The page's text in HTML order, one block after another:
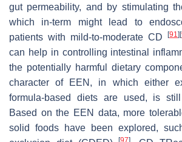
gut permeability, and by stimulating
which in-term might lead to
patients with mild-to-moderate CD
[91] [
can help in controlling intestinal
the potentially harmful dietary
character of EEN, in which either
formula-based diets are used, is
Based on the EEN data, more
solid foods have been explored,
[97]